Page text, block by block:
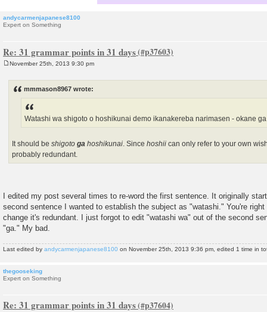
andycarmenjapanese8100
Expert on Something
Re: 31 grammar points in 31 days
November 25th, 2013 9:30 pm
mmmason8967 wrote:
Watashi wa shigoto o hoshikunai demo ikanakereba narimasen - okane
It should beshigotoga hoshikunai . Sincehoshii can only refer to your own
probably redundant.
I edited my post several times to re-word the first sentence. It originally
second sentence I wanted to establish the subject as "watashi." You're
change it's redundant. I just forgot to edit "watashi wa" out of the second
"ga." My bad.
Last edited by andycarmenjapanese8100 on November 25th, 2013 9:36 pm, edited 1 time in
thegooseking
Expert on Something
Re: 31 grammar points in 31 days